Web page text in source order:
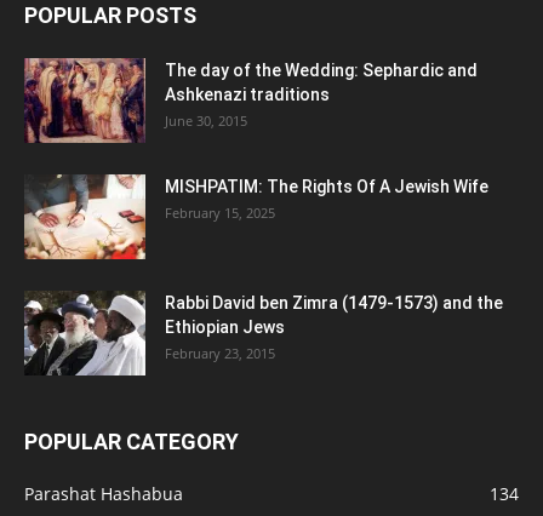
POPULAR POSTS
The day of the Wedding: Sephardic and
Ashkenazi traditions
June 30, 2015
MISHPATIM: The Rights Of A Jewish Wife
February 15, 2025
Rabbi David ben Zimra (1479-1573) and the
Ethiopian Jews
February 23, 2015
POPULAR CATEGORY
Parashat Hashabua
134